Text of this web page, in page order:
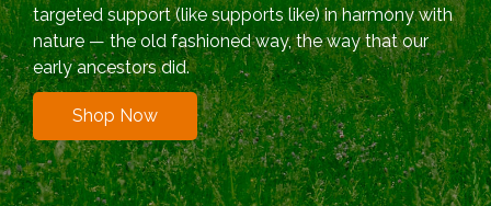
targeted support (like supports like) in harmony with
nature — the old fashioned way, the way that our
early ancestors did.
Shop Now